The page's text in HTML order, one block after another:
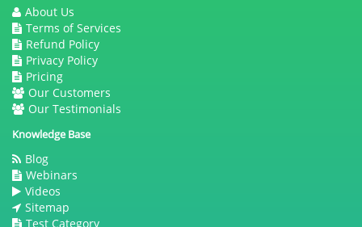
About Us
Terms of Services
Refund Policy
Privacy Policy
Pricing
Our Customers
Our Testimonials
Knowledge Base
Blog
Webinars
Videos
Sitemap
Test Category